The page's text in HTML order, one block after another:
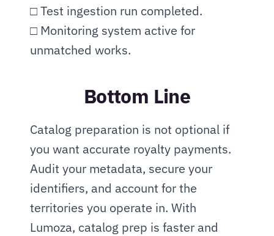
□ Test ingestion run completed.
□ Monitoring system active for
unmatched works.
Bottom Line
Catalog preparation is not optional if
you want accurate royalty payments.
Audit your metadata, secure your
identifiers, and account for the
territories you operate in. With
Lumoza, catalog prep is faster and